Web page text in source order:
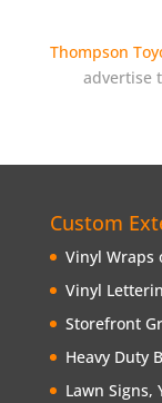
Thompson
advertise
Custom
Vinyl Wraps
Vinyl
Storefront
Heavy Duty
Lawn Signs,